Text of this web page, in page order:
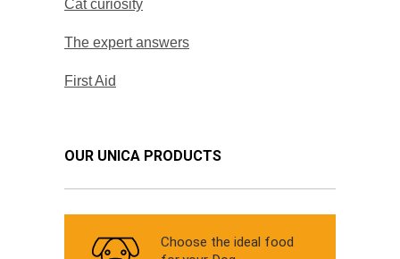
Cat curiosity
The expert answers
First Aid
OUR UNICA PRODUCTS